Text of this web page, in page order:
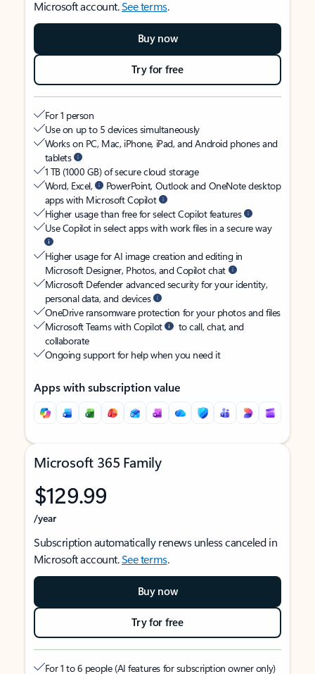
Microsoft account.See terms.
Buy now
Try for free
For 1 person
Use on up to 5 devices simultaneously
Works on PC, Mac, iPhone, iPad, and Android phones and
tablets
1 TB (1000 GB) of secure cloud storage
Word, Excel,
PowerPoint, Outlook and OneNote desktop
apps with Microsoft Copilot
Higher usage than free for select Copilot features
Use Copilot in select apps with work files in a secure way
Higher usage for AI image creation and editing in
Microsoft Designer, Photos, and Copilot chat
Microsoft Defender advanced security for your identity,
personal data, and devices
OneDrive ransomware protection for your photos and files
Microsoft Teams with Copilot
to call, chat, and
collaborate
Ongoing support for help when you need it
Apps with subscription value
Microsoft 365 Family
$129.99
/year
Subscription automatically renews unless canceled in
Microsoft account.See terms.
Buy now
Try for free
For 1 to 6 people (AI features for subscription owner only)